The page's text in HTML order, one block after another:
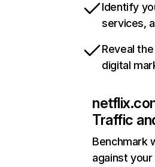
Identify
services,
Reveal
digital
Traffic
Benchmark
against